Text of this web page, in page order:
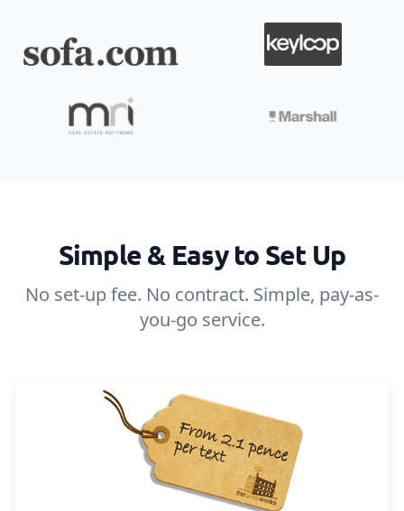
Simple & Easy to Set Up
No set-up fee. No contract. Simple, pay-as-
you-go service.